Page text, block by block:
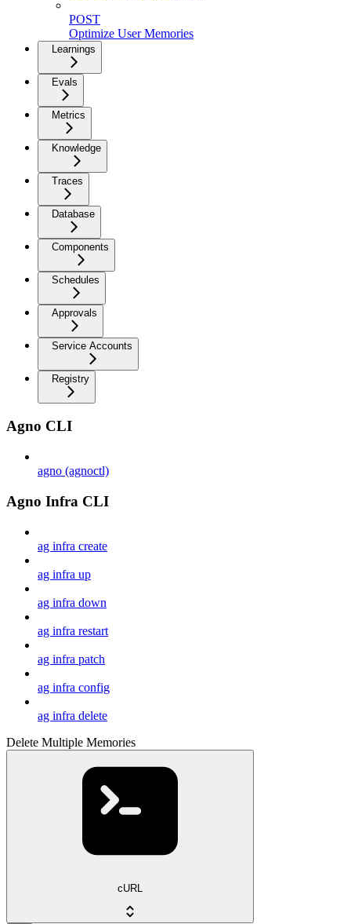
POST
Optimize User Memories
Learnings
Evals
Metrics
Knowledge
Traces
Database
Components
Schedules
Approvals
Service Accounts
Registry
Agno CLI
agno (agnoctl)
Agno Infra CLI
ag infra create
ag infra up
ag infra down
ag infra restart
ag infra patch
ag infra config
ag infra delete
Delete Multiple Memories
cURL